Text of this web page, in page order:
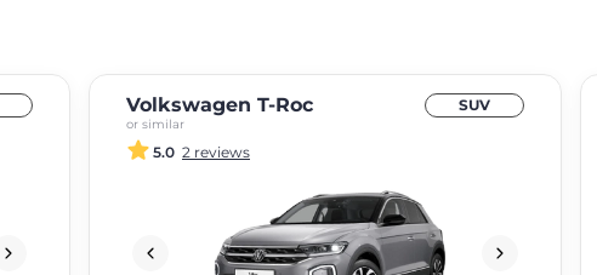
Volkswagen T-Roc
or similar
SUV
5.0 2 reviews